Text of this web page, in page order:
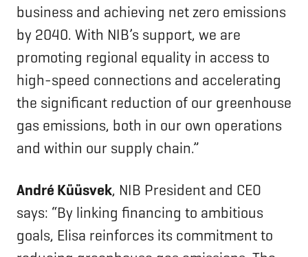
business and achieving net zero emissions
by 2040. With NIB’s support, we are
promoting regional equality in access to
high-speed connections and accelerating
the significant reduction of our greenhouse
gas emissions, both in our own operations
and within our supply chain.”
André Küüsvek, NIB President and CEO
says: “By linking financing to ambitious
goals, Elisa reinforces its commitment to